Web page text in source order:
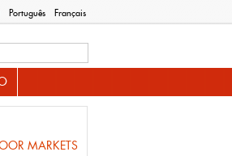
Português Français
MARKETS